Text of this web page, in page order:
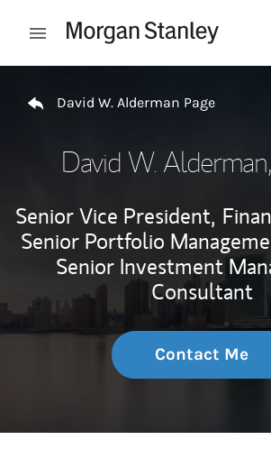
Open mobile menu
David W. Alderman Page
David W. Alderman
Senior Vice President,
Senior Portfolio
Senior Investment
Consultant
Contact Me